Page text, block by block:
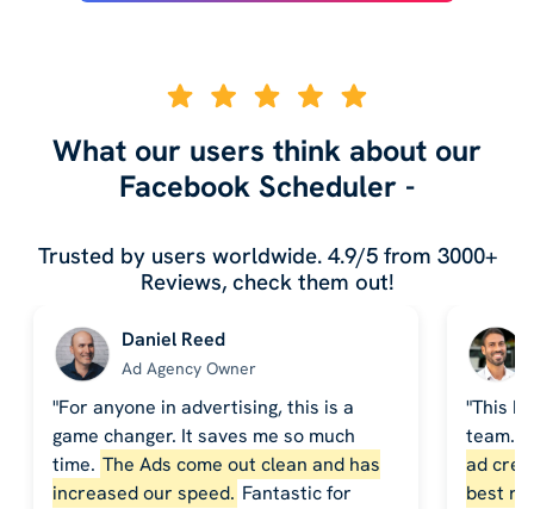
What our users think about our
Facebook Scheduler -
Trusted by users worldwide. 4.9/5 from 3000+
Reviews, check them out!
Daniel Reed
Ad Agency Owner
"For anyone in advertising, this is a
game changer. It saves me so much
time. The Ads come out clean and has
increased our speed. Fantastic for
"This
team.
ad
best